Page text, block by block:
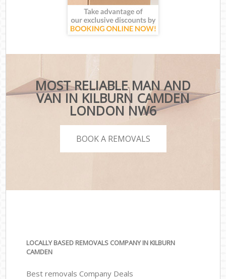
MOST RELIABLE MAN AND
VAN IN KILBURN CAMDEN
LONDON NW6
BOOK A REMOVALS
LOCALLY BASED REMOVALS COMPANY IN KILBURN
CAMDEN
Best removals Company Deals